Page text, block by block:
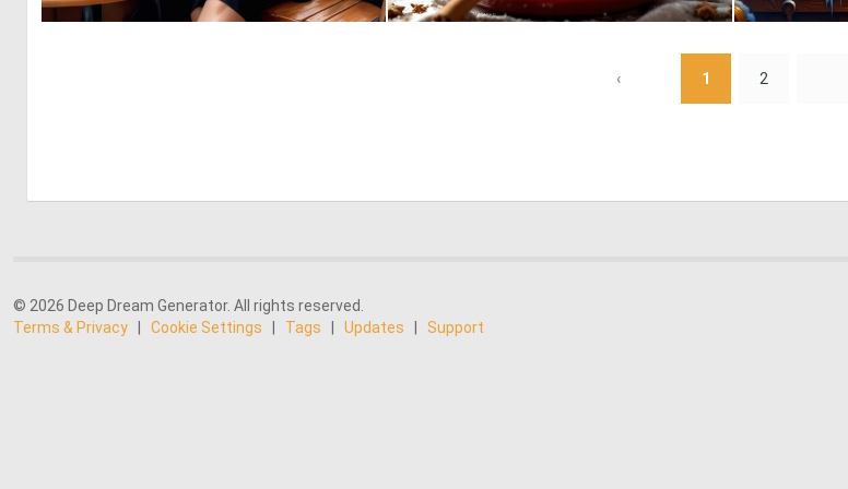
‹ 1 2
© 2026 Deep Dream Generator. All rights reserved.
Terms & Privacy
Cookie Settings Tags Updates Support